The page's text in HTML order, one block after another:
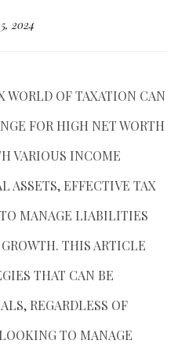
2024
WORLD OF TAXATION CAN
FOR HIGH NET WORTH
VARIOUS INCOME
ASSETS, EFFECTIVE TAX
MANAGE LIABILITIES
THIS ARTICLE
THAT CAN BE
REGARDLESS OF
TO MANAGE